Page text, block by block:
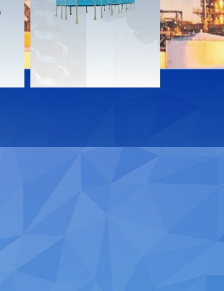
Download
Contact